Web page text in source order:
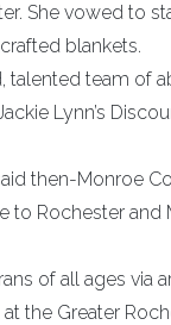
She vowed to
blankets.
team of
Lynn’s
then-Monroe
to Rochester
of all ages via
the Greater